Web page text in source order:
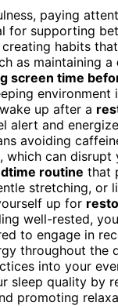
paying
for supporting
habits
as maintaining a
screen time
environment
up after a
alert and
avoiding
which can disrupt
routine that
stretching, or
up for
well-rested,
to engage in
throughout the
into your
sleep quality by
promoting